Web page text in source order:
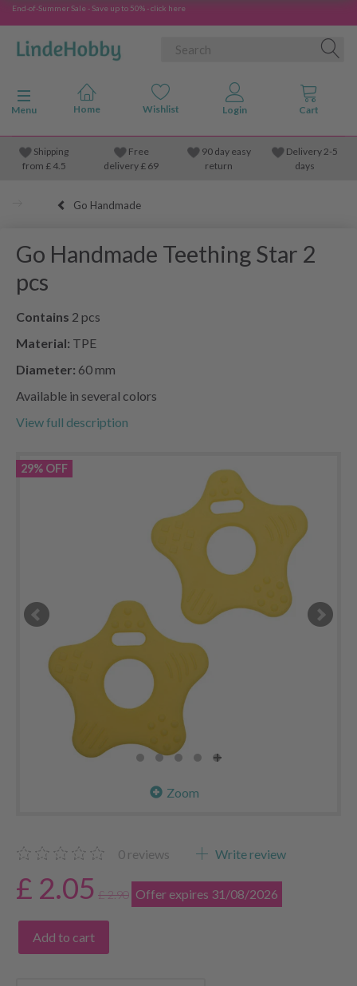
End-of-Summer Sale - Save up to 50% - click here
Toggle navigation
Menu
Shipping
from £4.5
Free
delivery £ 69
90 day easy
return
Delivery 2-5
days
Go Handmade
Go Handmade Teething Star 2
pcs
Contains 2 pcs
Material: TPE
Diameter: 60 mm
Available in several colors
View full description
29% OFF
Zoom
0 reviews Write review
£ 2.05 £ 2.90 Offer expires 31/08/2026
Add to cart